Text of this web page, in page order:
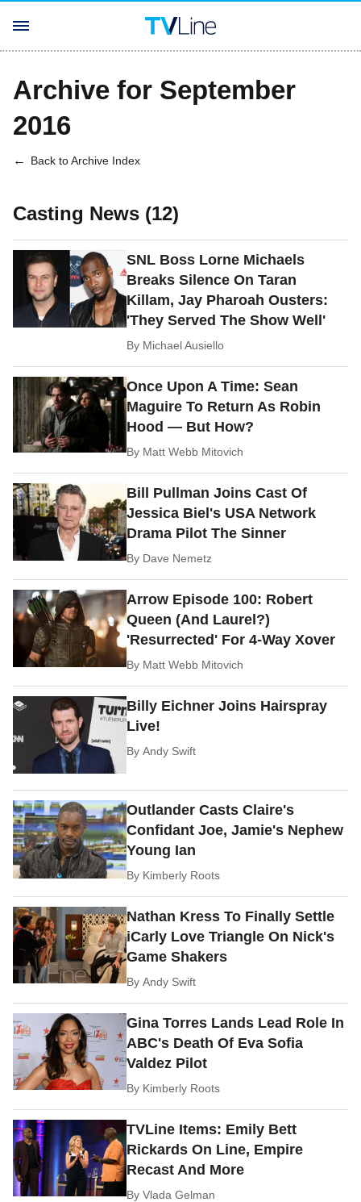
Archive for September
2016
Back to Archive Index
Casting News (12)
SNL Boss Lorne Michaels
Breaks Silence On Taran
Killam, Jay Pharoah Ousters:
'They Served The Show Well'
By Michael Ausiello
Once Upon A Time: Sean
Maguire To Return As Robin
Hood — But How?
By Matt Webb Mitovich
Bill Pullman Joins Cast Of
Jessica Biel's USA Network
Drama Pilot The Sinner
By Dave Nemetz
Arrow Episode 100: Robert
Queen (And Laurel?)
'Resurrected' For 4-Way Xover
By Matt Webb Mitovich
Billy Eichner Joins Hairspray
Live!
ByAndy Swift
Outlander Casts Claire's
Confidant Joe, Jamie's Nephew
Young Ian
By Kimberly Roots
Nathan Kress To Finally Settle
iCarly Love Triangle On Nick's
Game Shakers
ByAndy Swift
Gina Torres Lands Lead Role In
ABC's Death Of Eva Sofia
Valdez Pilot
By Kimberly Roots
TVLine Items: Emily Bett
Rickards On Line, Empire
Recast And More
ByVlada Gelman